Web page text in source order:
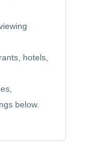
hotels,
below.